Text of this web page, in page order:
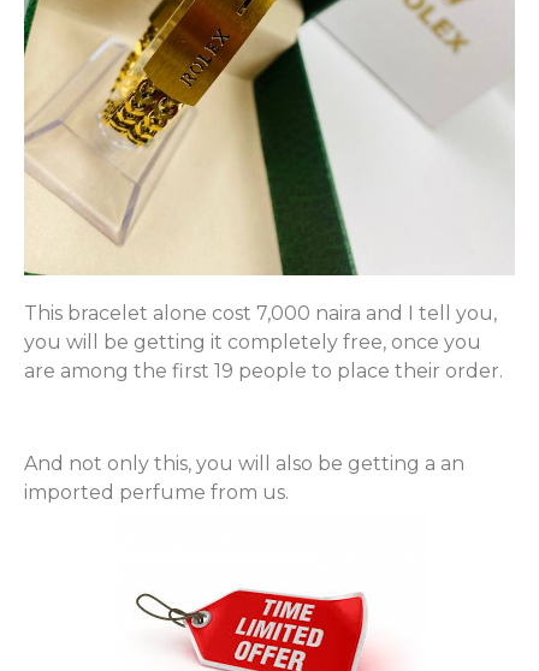
This bracelet alone cost 7,000 naira and I tell you,
you will be getting it completely free, once you
are among the first 19 people to place their order.
And not only this, you will also be getting a an
imported perfume from us.